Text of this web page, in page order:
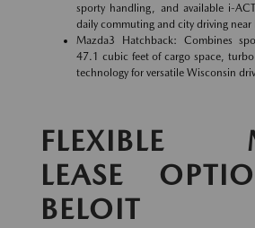
sporty handling, and available i-
daily commuting and city driving near
Mazda3 Hatchback: Combines
47.1 cubic feet of cargo space,
technology for versatile Wisconsin
FLEXIBLE
LEASE
BELOIT